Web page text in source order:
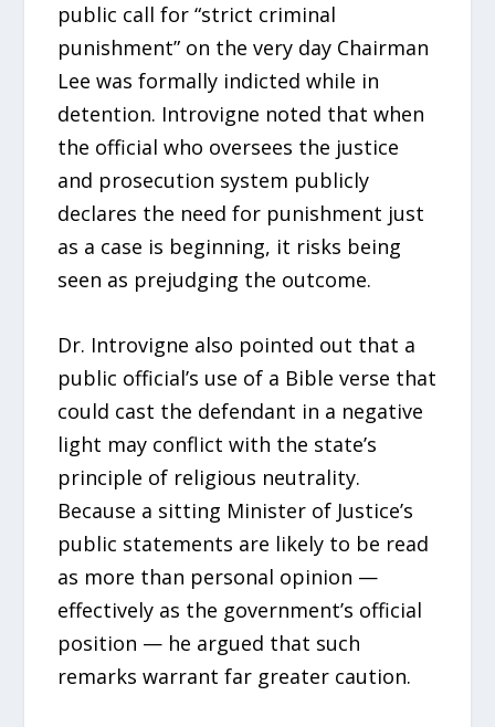
public call for “strict criminal
punishment” on the very day Chairman
Lee was formally indicted while in
detention. Introvigne noted that when
the official who oversees the justice
and prosecution system publicly
declares the need for punishment just
as a case is beginning, it risks being
seen as prejudging the outcome.
Dr. Introvigne also pointed out that a
public official’s use of a Bible verse that
could cast the defendant in a negative
light may conflict with the state’s
principle of religious neutrality.
Because a sitting Minister of Justice’s
public statements are likely to be read
as more than personal opinion —
effectively as the government’s official
position — he argued that such
remarks warrant far greater caution.